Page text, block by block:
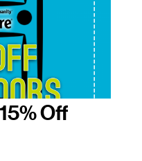
Off